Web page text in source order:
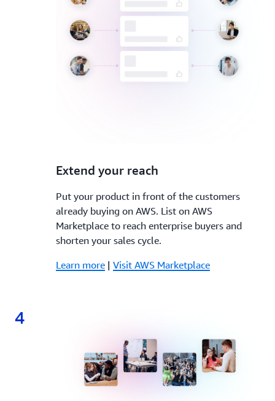
3.
Extend your reach
Put your product in front of the customers
already buying on AWS. List on AWS
Marketplace to reach enterprise buyers and
shorten your sales cycle.
Learn more| Visit AWS Marketplace
4